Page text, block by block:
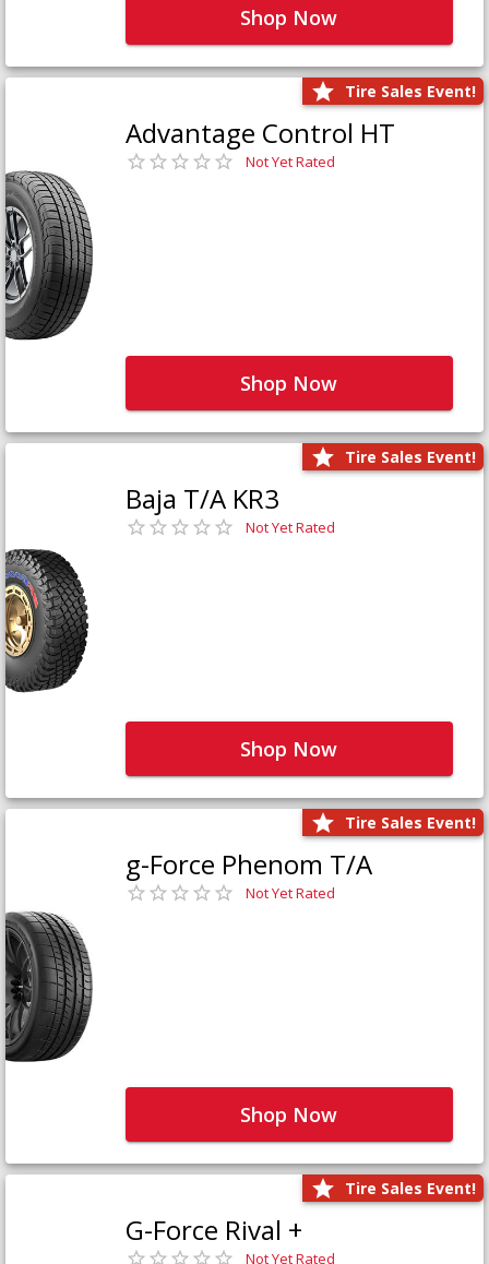
Shop Now
Tire Sales Event!
Advantage Control HT
Not Yet Rated
Shop Now
Tire Sales Event!
Baja T/A KR3
Not Yet Rated
Shop Now
Tire Sales Event!
g-Force Phenom T/A
Not Yet Rated
Shop Now
Tire Sales Event!
G-Force Rival +
Not Yet Rated